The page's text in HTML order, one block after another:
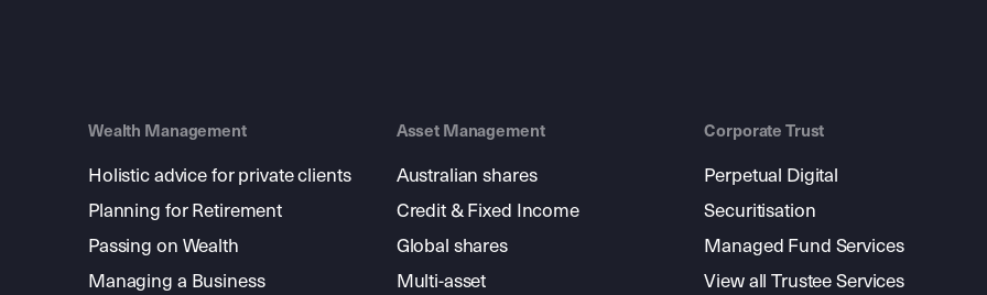
Wealth Management
Holistic advice for private clients
Planning for Retirement
Passing on Wealth
Managing a Business
Asset Management
Australian shares
Credit & Fixed Income
Global shares
Multi-asset
Corporate Trust
Perpetual Digital
Securitisation
Managed Fund Services
View all Trustee Services